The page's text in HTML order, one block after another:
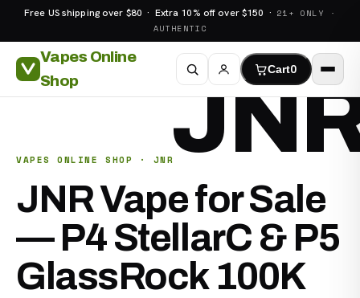
Free US shipping over $80 · Extra 10% off over $150 · 21+ ONLY ·
AUTHENTIC
Vapes Online
Shop
Cart0
VAPES ONLINE SHOP · JNR
JNR Vape for Sale
— P4 StellarC & P5
GlassRock 100K